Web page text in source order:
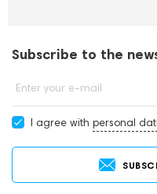
Subscribe to the
Enter your e-mail
I agree with personal